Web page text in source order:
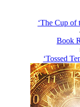
‘The Cup of
Book
‘Tossed